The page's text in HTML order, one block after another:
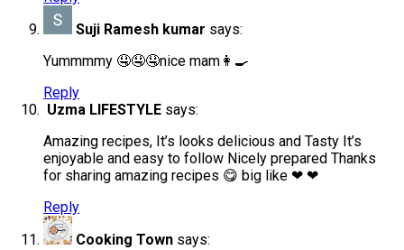
Suji Ramesh kumar says:
Yummmmy 🤤🤤🤤nice mam👩‍🍳
Reply
Uzma LIFESTYLE says:
Amazing recipes, It’s looks delicious and Tasty It’s
enjoyable and easy to follow Nicely prepared Thanks
for sharing amazing recipes 😋 big like ❤ ❤
Reply
Cooking Town says: